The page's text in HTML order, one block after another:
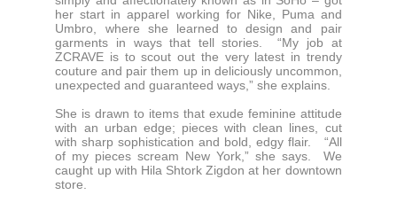
her start in apparel working for Nike, Puma and
Umbro, where she learned to design and pair
garments in ways that tell stories. “My job at
ZCRAVE is to scout out the very latest in trendy
couture and pair them up in deliciously uncommon,
unexpected and guaranteed ways,” she explains.
She is drawn to items that exude feminine attitude
with an urban edge; pieces with clean lines, cut
with sharp sophistication and bold, edgy flair. “All
of my pieces scream New York,” she says. We
caught up with Hila Shtork Zigdon at her downtown
store.